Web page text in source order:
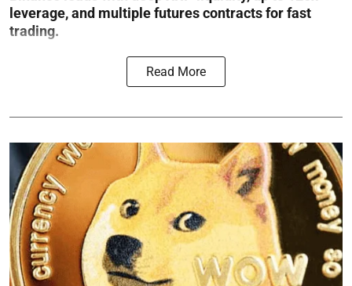
leverage, and multiple futures contracts for fast
trading.
Read More